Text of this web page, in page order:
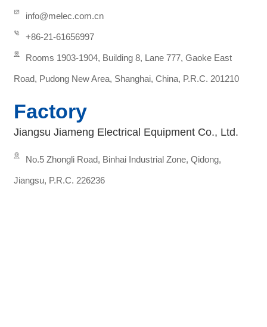
info@melec.com.cn
+86-21-61656997
Rooms 1903-1904, Building 8, Lane 777, Gaoke East
Road, Pudong New Area, Shanghai, China, P.R.C. 201210
Factory
Jiangsu Jiameng Electrical Equipment Co., Ltd.
No.5 Zhongli Road, Binhai Industrial Zone, Qidong,
Jiangsu, P.R.C. 226236